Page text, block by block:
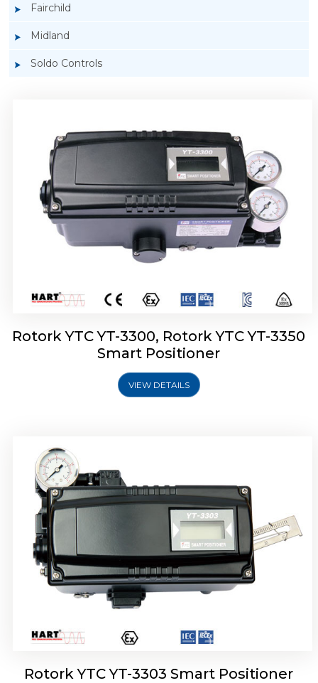
Fairchild
Midland
Soldo Controls
Rotork YTC YT-3300, Rotork YTC YT-3350
Smart Positioner
VIEW DETAILS
Rotork YTC YT-3303 Smart Positioner
Rotork YTC YT-3303 Smart Positioner
Rotork YTC YT-3301 Smart Positioner